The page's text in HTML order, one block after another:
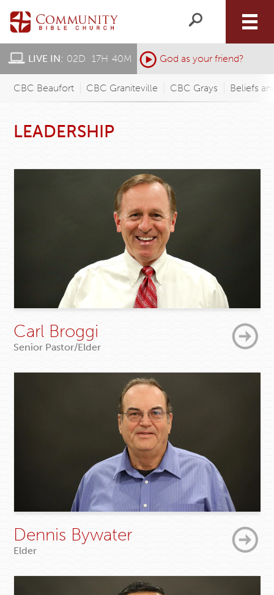
LIVE IN: 02D 17H 40M God as your friend?
CBC Beaufort CBC Graniteville CBC Grays Beliefs
LEADERSHIP
Carl Broggi
Senior Pastor/Elder
Dennis Bywater
Elder